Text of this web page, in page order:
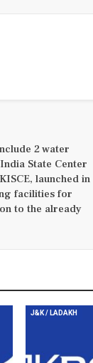
2 water
State Center
launched in
facilities for
to the already
J&K / LADAKH